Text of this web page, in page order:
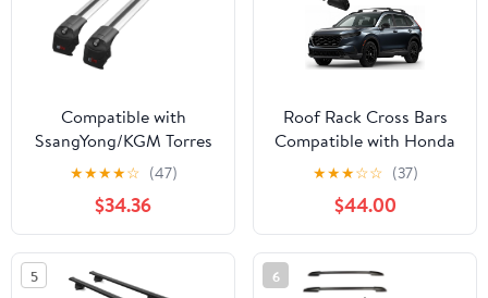
Compatible with
SsangYong/KGM Torres
2022-2026 ACE-2 Type
Car Roof Rack Cross
Bar Grey Aluminium
Bars
★★★★☆ (47)
$34.36
Roof Rack Cross Bars
Compatible with Honda
CRV CR-V 2023-2026,
Adjustable Aluminum
Heavy Duty 300 LBS
Anti-Theft Lock Cargo
Carrier Rooftop
Crossbar Accessories
★★★☆☆ (37)
$44.00
5 6